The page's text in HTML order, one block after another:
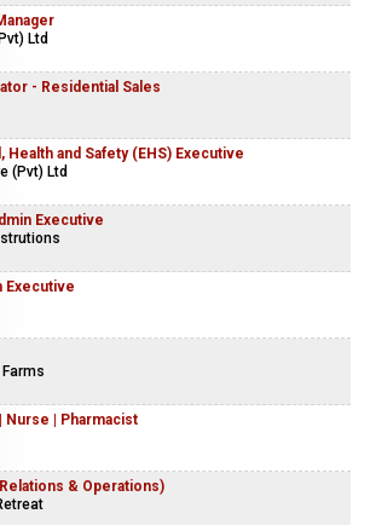
Ltd
- Residential Sales
Health and Safety (EHS) Executive
(Pvt) Ltd
Executive
Executive
Nurse | Pharmacist
& Operations)